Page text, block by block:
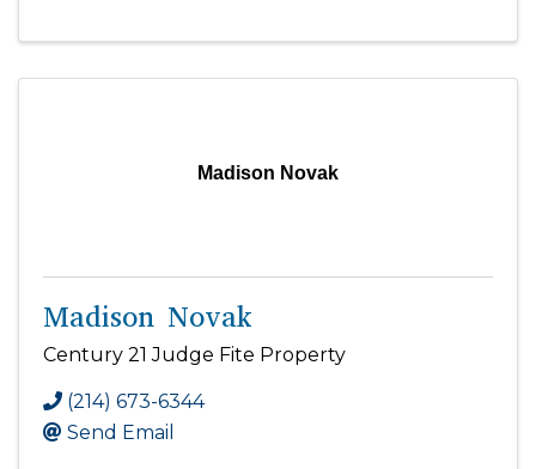
Madison Novak
Madison Novak
Century 21 Judge Fite Property
(214) 673-6344
Send Email